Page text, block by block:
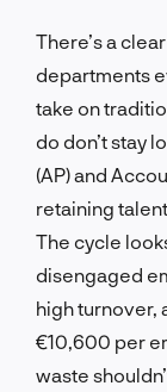
There’s a
departments
take on
do don’t stay
(AP) and
retaining
The cycle
disengaged
high turnover,
€10,600 per
waste